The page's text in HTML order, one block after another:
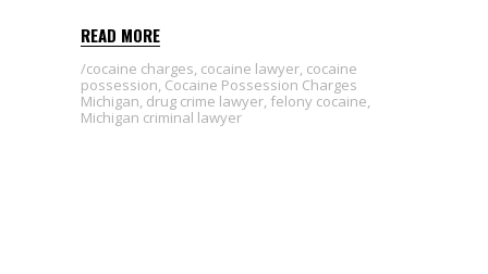
READ MORE
cocaine charges, cocaine lawyer, cocaine
possession, Cocaine Possession Charges
Michigan, drug crime lawyer, felony cocaine,
Michigan criminal lawyer